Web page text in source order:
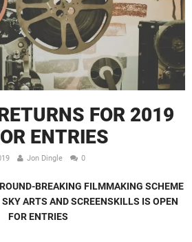
FOR 2019
ENTRIES
Jon Dingle 0
BREAKING FILMMAKING SCHEME
ARTS AND SCREENSKILLS IS OPEN
FOR ENTRIES